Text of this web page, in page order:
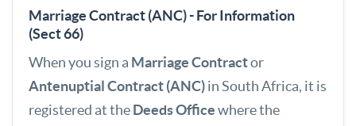
Marriage Contract (ANC) - For Information
(Sect 66)
When you sign a Marriage Contractor
Antenuptial Contract (ANC)in South Africa, it is
registered at theDeeds Officewhere the